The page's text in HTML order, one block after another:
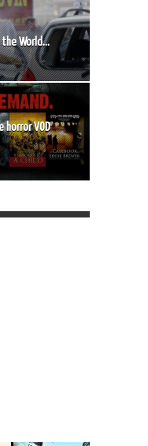
the World...
horror VOD